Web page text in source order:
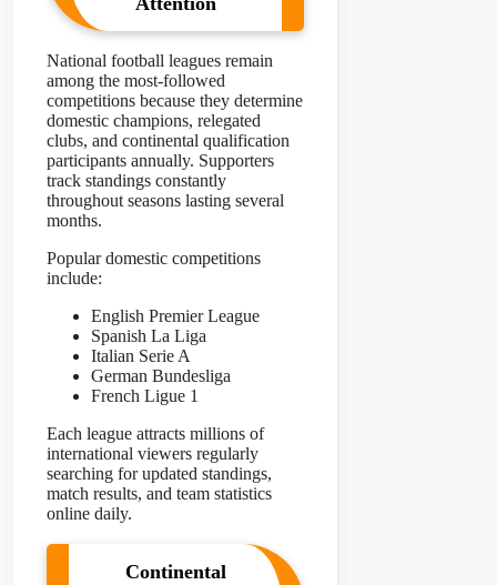
National football leagues remain
among the most-followed
competitions because they determine
domestic champions, relegated
clubs, and continental qualification
participants annually. Supporters
track standings constantly
throughout seasons lasting several
months.
Popular domestic competitions
include:
English Premier League
Spanish La Liga
Italian Serie A
German Bundesliga
French Ligue 1
Each league attracts millions of
international viewers regularly
searching for updated standings,
match results, and team statistics
online daily.
Continental